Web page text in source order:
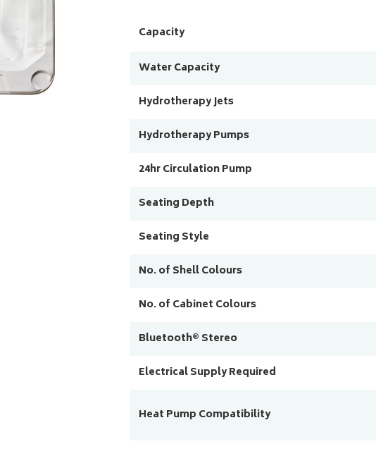
Capacity
Water Capacity
Hydrotherapy Jets
Hydrotherapy Pumps
24hr Circulation Pump
Seating Depth
Seating Style
No. of Shell Colours
No. of Cabinet Colours
Bluetooth® Stereo
Electrical Supply Required
Heat Pump Compatibility